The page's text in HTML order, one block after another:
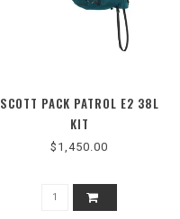
SCOTT PACK PATROL E2 38L
KIT
$1,450.00